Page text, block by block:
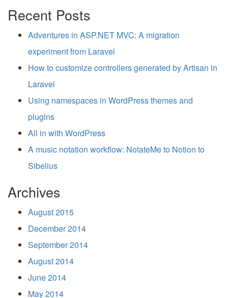
Recent Posts
Adventures in ASP.NET MVC: A migration
experiment from Laravel
How to customize controllers generated by Artisan in
Laravel
Using namespaces in WordPress themes and
plugins
All in with WordPress
A music notation workflow: NotateMe to Notion to
Sibelius
Archives
August 2015
December 2014
September 2014
August 2014
June 2014
May 2014